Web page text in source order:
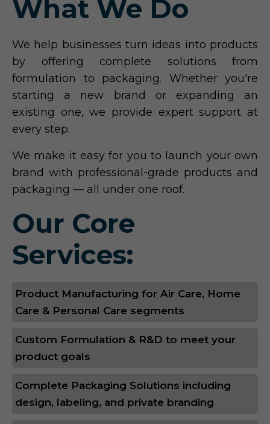
What We Do
We help businesses turn ideas into products
by offering complete solutions from
formulation to packaging. Whether you're
starting a new brand or expanding an
existing one, we provide expert support at
every step.
We make it easy for you to launch your own
brand with professional-grade products and
packaging — all under one roof.
Our Core
Services:
Product Manufacturing for Air Care, Home
Care & Personal Care segments
Custom Formulation & R&D to meet your
product goals
Complete Packaging Solutions including
design, labeling, and private branding